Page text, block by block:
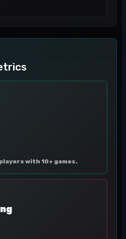
with 10+ games.